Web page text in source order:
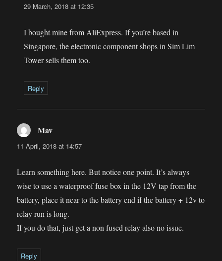
29 March, 2018 at 12:35
I bought mine from AliExpress. If you’re based in
Singapore, the electronic component shops in Sim Lim
Tower sells them too.
Reply
Mav
11 April, 2018 at 14:57
Learn something here. But notice one point. It’s always
wise to use a waterproof fuse box in the 12V tap from the
battery, place it near to the battery end if the battery + 12v to
relay run is long.
If you do that, just get a non fused relay also no issue.
Reply